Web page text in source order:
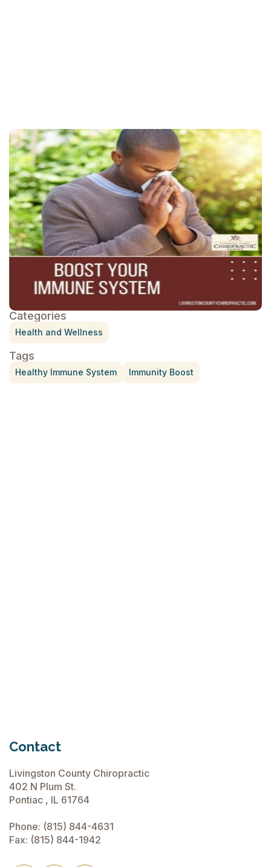
Categories
Health and Wellness
Tags
Healthy Immune System Immunity Boost
Contact
Livingston County Chiropractic
402 N Plum St.
Pontiac , IL 61764
Phone: (815) 844-4631
Fax: (815) 844-1942